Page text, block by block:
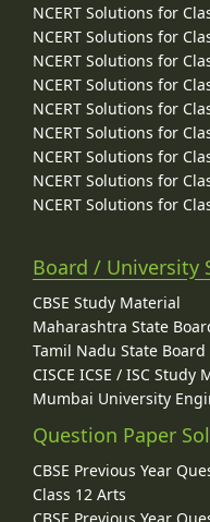
NCERT Solutions for
NCERT Solutions for
NCERT Solutions for
NCERT Solutions for
NCERT Solutions for
NCERT Solutions for
NCERT Solutions for
NCERT Solutions for
NCERT Solutions for
Board / University
CBSE Study Material
Maharashtra State
Tamil Nadu State
CISCE ICSE / ISC Study
Mumbai University
Question Paper
CBSE Previous Year
Class 12 Arts